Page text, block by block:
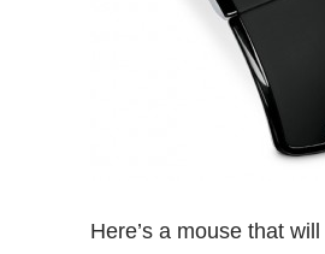
Here’s a mouse that